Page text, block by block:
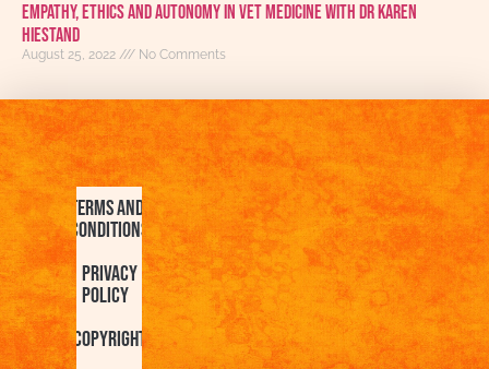
Empathy, Ethics and Autonomy in Vet Medicine with Dr Karen
Hiestand
August 25, 2022 No Comments
Terms and
Conditions
Privacy
Policy
Copyright